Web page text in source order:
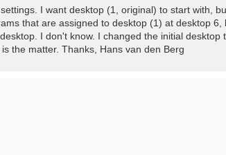
I want desktop (1, original) to start with,
that are assigned to desktop (1) at desktop 6,
I don't know. I changed the initial desktop
the matter. Thanks, Hans van den Berg